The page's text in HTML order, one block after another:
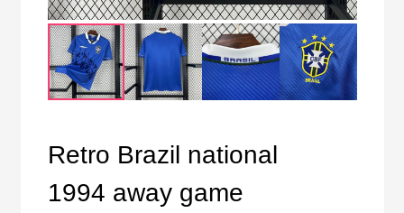
Retro Brazil national
1994 away game